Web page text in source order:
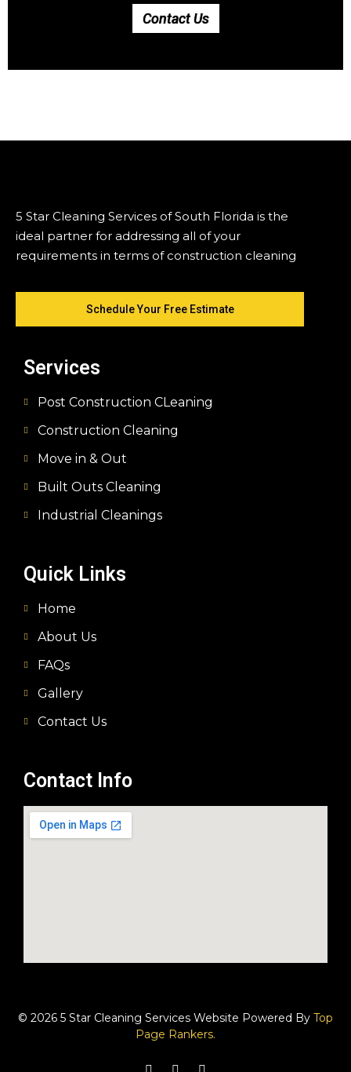
Contact Us
5 Star Cleaning Services of South Florida is the
ideal partner for addressing all of your
requirements in terms of construction cleaning
Schedule Your Free Estimate
Services
Post Construction CLeaning
Construction Cleaning
Move in & Out
Built Outs Cleaning
Industrial Cleanings
Quick Links
Home
About Us
FAQs
Gallery
Contact Us
Contact Info
© 2026 5 Star Cleaning Services Website Powered By Top
Page Rankers.